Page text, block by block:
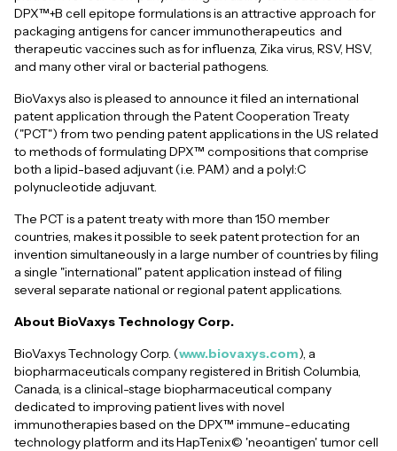
DPX™+B cell epitope formulations is an attractive approach for
packaging antigens for cancer immunotherapeutics and
therapeutic vaccines such as for influenza, Zika virus, RSV, HSV,
and many other viral or bacterial pathogens.
BioVaxys also is pleased to announce it filed an international
patent application through the Patent Cooperation Treaty
("PCT") from two pending patent applications in the US related
to methods of formulating DPX™ compositions that comprise
both a lipid-based adjuvant (i.e. PAM) and a polyI:C
polynucleotide adjuvant.
The PCT is a patent treaty with more than 150 member
countries, makes it possible to seek patent protection for an
invention simultaneously in a large number of countries by filing
a single "international" patent application instead of filing
several separate national or regional patent applications.
About BioVaxys Technology Corp.
BioVaxys Technology Corp. (www.biovaxys.com), a
biopharmaceuticals company registered in British Columbia,
Canada, is a clinical-stage biopharmaceutical company
dedicated to improving patient lives with novel
immunotherapies based on the DPX™ immune-educating
technology platform and its HapTenix© 'neoantigen' tumor cell